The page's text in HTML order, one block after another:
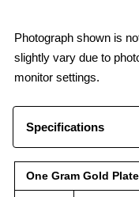
Photograph shown is
slightly vary due to
monitor settings.
Specifications
One Gram Gold